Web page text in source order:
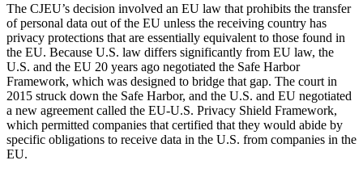
The CJEU’s decision involved an EU law that prohibits the transfer
of personal data out of the EU unless the receiving country has
privacy protections that are essentially equivalent to those found in
the EU. Because U.S. law differs significantly from EU law, the
U.S. and the EU 20 years ago negotiated the Safe Harbor
Framework, which was designed to bridge that gap. The court in
2015 struck down the Safe Harbor, and the U.S. and EU negotiated
a new agreement called the EU-U.S. Privacy Shield Framework,
which permitted companies that certified that they would abide by
specific obligations to receive data in the U.S. from companies in the
EU.